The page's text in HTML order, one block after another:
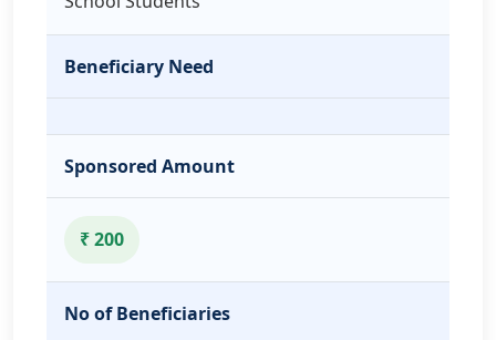
Beneficiary Need
Sponsored Amount
₹ 200
No of Beneficiaries